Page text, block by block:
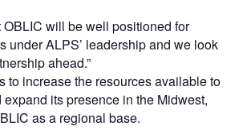
OBLIC will be well positioned for
under ALPS’ leadership and we look
ahead.”
to increase the resources available to
its presence in the Midwest,
as a regional base.